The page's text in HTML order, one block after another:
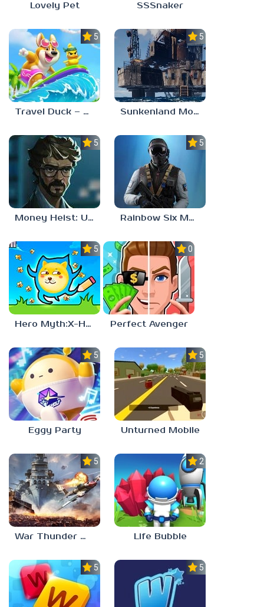
Lovely Pet SSSnaker
5.0
Travel Duck – Match Adventure
5.0
Sunkenland Mobile
5.0
Money Heist: Ultimate Choice
5.0
Rainbow Six Mobile
5.0
Hero Myth:X-HERO
0.0
Perfect Avenger
5.0
Eggy Party
5.0
Unturned Mobile
5.0
War Thunder Mobile
2.3
Life Bubble
5.0 5.0